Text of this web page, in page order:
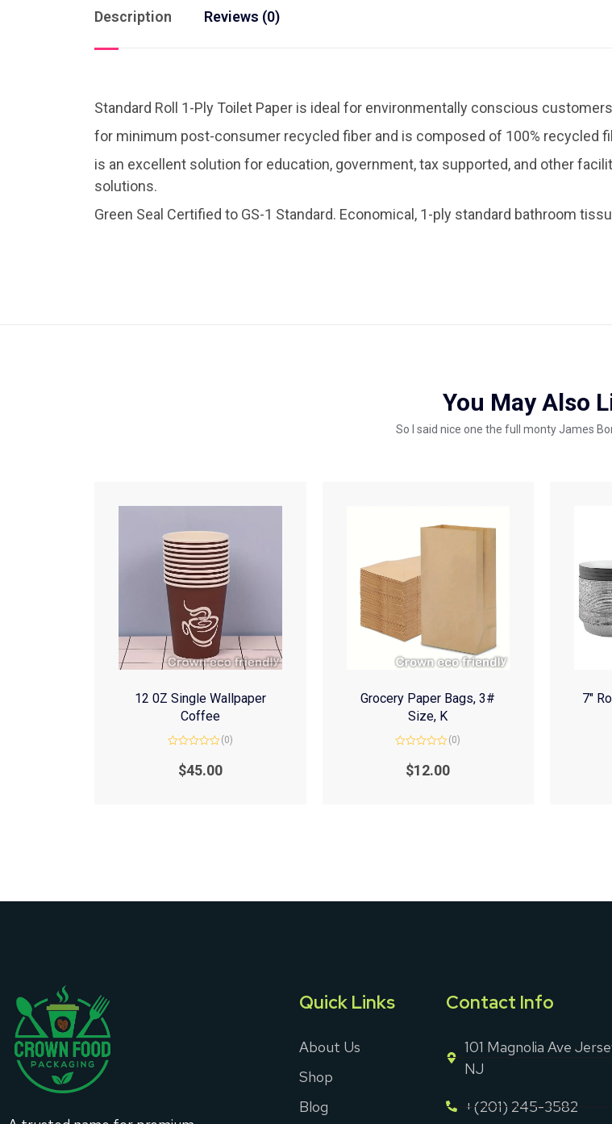
Description Reviews (0)
Standard Roll 1-Ply Toilet Paper is ideal for environmentally conscious
for minimum post-consumer recycled fiber and is composed of 100% recycled
is an excellent solution for education, government, tax supported, and other
solutions.
Green Seal Certified to GS-1 Standard. Economical, 1-ply standard bathroom
You May Also
So I said nice one the full monty James
12 0Z Single Wallpaper
Coffee
out
(0)
$45.00
Grocery Paper Bags, 3#
Size, K
out
(0)
$12.00
7″
Quick Links
About Us
Shop
Blog
Contact Info
101 Magnolia Ave
NJ
+(201) 245-3582